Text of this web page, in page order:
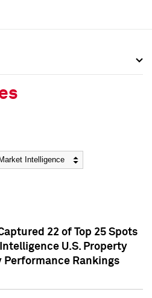
22 of Top 25 Spots
U.S. Property
Rankings